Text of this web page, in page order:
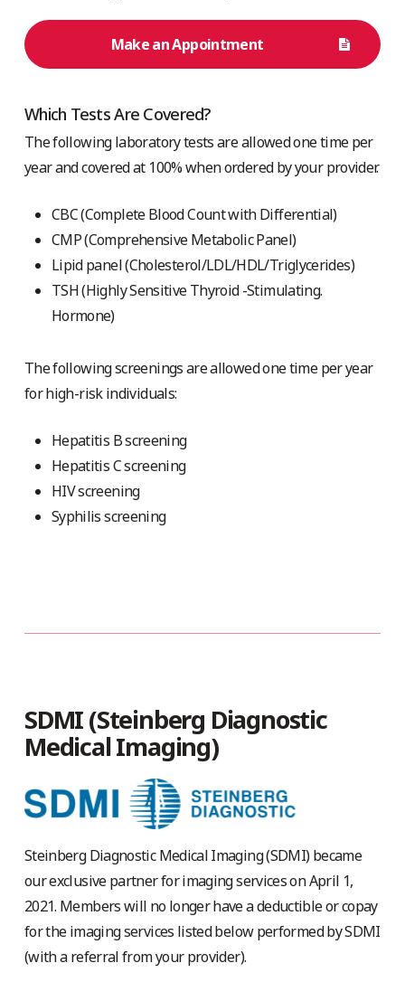
Make an Appointment
Which Tests Are Covered?
The following laboratory tests are allowed one time per
year and covered at 100% when ordered by your provider.
CBC (Complete Blood Count with Differential)
CMP (Comprehensive Metabolic Panel)
Lipid panel (Cholesterol/LDL/HDL/Triglycerides)
TSH (Highly Sensitive Thyroid -Stimulating.
Hormone)
The following screenings are allowed one time per year
for high-risk individuals:
Hepatitis B screening
Hepatitis C screening
HIV screening
Syphilis screening
SDMI (Steinberg Diagnostic
Medical Imaging)
Steinberg Diagnostic Medical Imaging (SDMI) became
our exclusive partner for imaging services on April 1,
2021. Members will no longer have a deductible or copay
for the imaging services listed below performed by SDMI
(with a referral from your provider).